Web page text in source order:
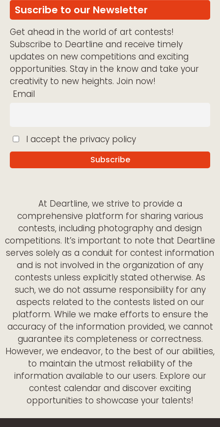
Suscribe to our Newsletter
Get ahead in the world of art contests!
Subscribe to Deartline and receive timely
updates on new competitions and exciting
opportunities. Stay in the know and take your
creativity to new heights. Join now!
Email
I accept the privacy policy
At Deartline, we strive to provide a
comprehensive platform for sharing various
contests, including photography and design
competitions. It’s important to note that Deartline
serves solely as a conduit for contest information
and is not involved in the organization of any
contests unless explicitly stated otherwise. As
such, we do not assume responsibility for any
aspects related to the contests listed on our
platform. While we make efforts to ensure the
accuracy of the information provided, we cannot
guarantee its completeness or correctness.
However, we endeavor, to the best of our abilities,
to maintain the utmost reliability of the
information available to our users. Explore our
contest calendar and discover exciting
opportunities to showcase your talents!